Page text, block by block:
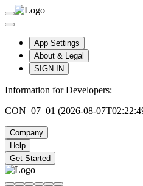
App Settings
About & Legal
SIGN IN
Information for Developers:
CON_07_01 (2026-08-
Company
Help
Get Started